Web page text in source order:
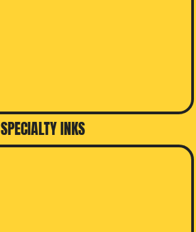
SPECIALTY INKS